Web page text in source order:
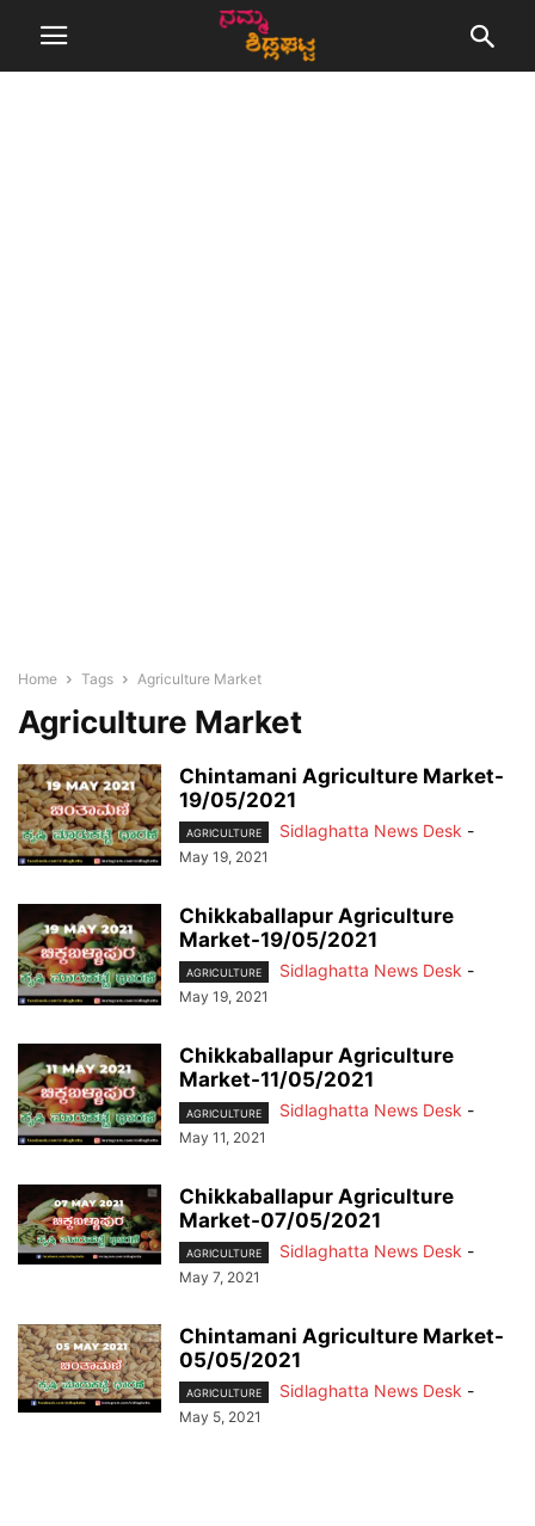
Home Tags Agriculture Market
Agriculture Market
Chintamani Agriculture Market-
19/05/2021
AGRICULTURE Sidlaghatta News Desk -
May 19, 2021
Chikkaballapur Agriculture
Market-19/05/2021
AGRICULTURE Sidlaghatta News Desk -
May 19, 2021
Chikkaballapur Agriculture
Market-11/05/2021
AGRICULTURE Sidlaghatta News Desk -
May 11, 2021
Chikkaballapur Agriculture
Market-07/05/2021
AGRICULTURE Sidlaghatta News Desk -
May 7, 2021
Chintamani Agriculture Market-
05/05/2021
AGRICULTURE Sidlaghatta News Desk -
May 5, 2021